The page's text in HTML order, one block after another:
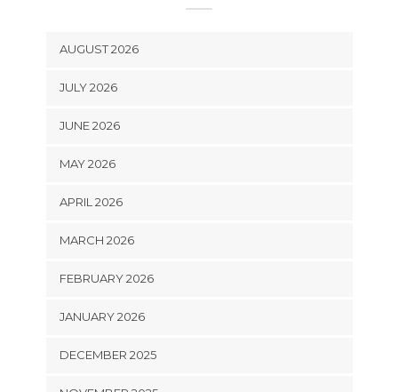
AUGUST 2026
JULY 2026
JUNE 2026
MAY 2026
APRIL 2026
MARCH 2026
FEBRUARY 2026
JANUARY 2026
DECEMBER 2025